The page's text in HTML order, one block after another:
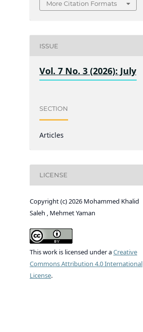
More Citation Formats
ISSUE
Vol. 7 No. 3 (2026): July
SECTION
Articles
LICENSE
Copyright (c) 2026 Mohammed Khalid
Saleh , Mehmet Yaman
This work is licensed under aCreative
Commons Attribution 4.0 International
License.